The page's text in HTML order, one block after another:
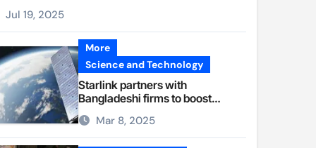
Jul 19, 2025
More
Science and Technology
Starlink partners with
Bangladeshi firms to boost
internet access
Mar 8, 2025